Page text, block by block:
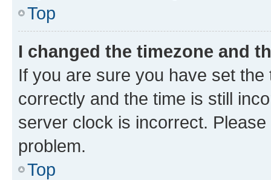
Top
I changed the timezone and
If you are sure you have set
correctly and the time is still
server clock is incorrect.
problem.
Top